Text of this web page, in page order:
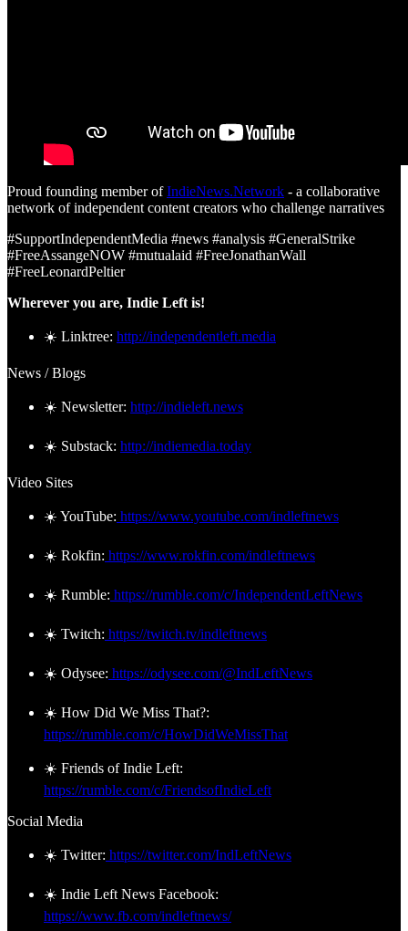
Proud founding member ofIndieNews.Network - a collaborative
network of independent content creators who challenge narratives
#SupportIndependentMedia #news #analysis #GeneralStrike
#FreeAssangeNOW #mutualaid #FreeJonathanWall
#FreeLeonardPeltier
Wherever you are, Indie Left is!
☀️ Linktree: http://independentleft.media
News / Blogs
☀️ Newsletter: http://indieleft.news
☀️ Substack: http://indiemedia.today
Video Sites
☀️ YouTube: https://www.youtube.com/indleftnews
☀️ Rokfin: https://www.rokfin.com/indleftnews
☀️ Rumble: https://rumble.com/c/IndependentLeftNews
☀️ Twitch: https://twitch.tv/indleftnews
☀️ Odysee: https://odysee.com/@IndLeftNews
☀️ How Did We Miss That?:
https://rumble.com/c/HowDidWeMissThat
☀️ Friends of Indie Left:
https://rumble.com/c/FriendsofIndieLeft
Social Media
☀️ Twitter: https://twitter.com/IndLeftNews
☀️ Indie Left News Facebook:
https://www.fb.com/indleftnews/